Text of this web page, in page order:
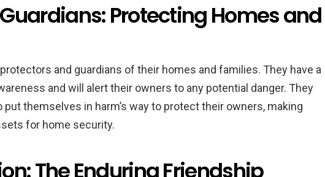
Protecting Homes and
and guardians of their homes and families. They have a
and will alert their owners to any potential danger. They
put themselves in harm’s way to protect their owners, making
for home security.
The Enduring Friendship